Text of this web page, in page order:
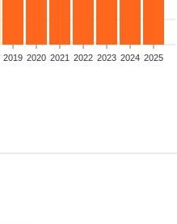
2019 2020 2021 2022 2023 2024 2025